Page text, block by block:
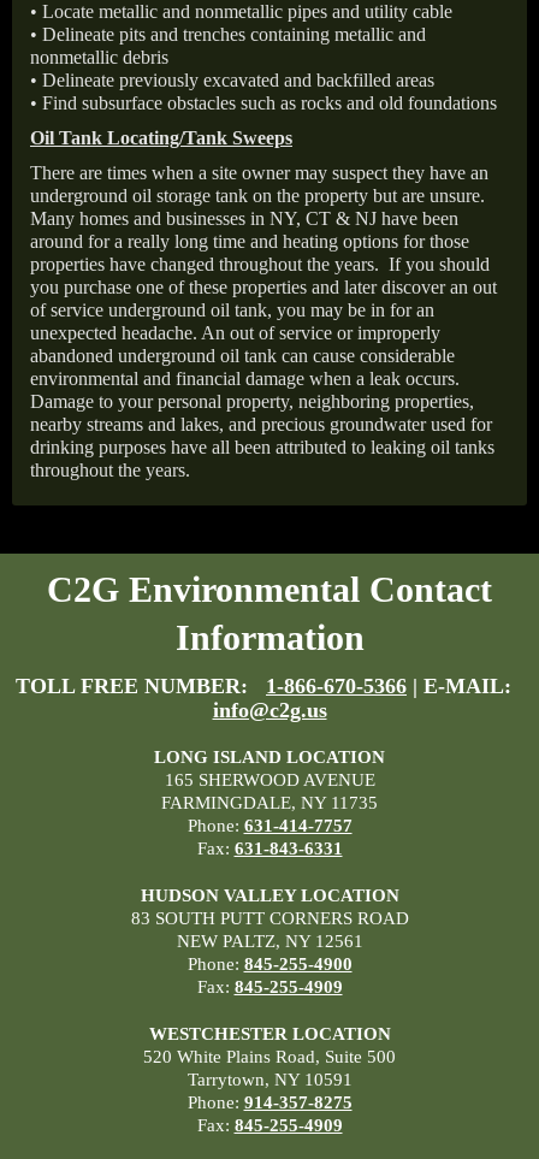
• Locate metallic and nonmetallic pipes and utility cable
• Delineate pits and trenches containing metallic and
nonmetallic debris
• Delineate previously excavated and backfilled areas
• Find subsurface obstacles such as rocks and old foundations
Oil Tank Locating/Tank Sweeps
There are times when a site owner may suspect they have an
underground oil storage tank on the property but are unsure.
Many homes and businesses in NY, CT & NJ have been
around for a really long time and heating options for those
properties have changed throughout the years. If you should
you purchase one of these properties and later discover an out
of service underground oil tank, you may be in for an
unexpected headache. An out of service or improperly
abandoned underground oil tank can cause considerable
environmental and financial damage when a leak occurs.
Damage to your personal property, neighboring properties,
nearby streams and lakes, and precious groundwater used for
drinking purposes have all been attributed to leaking oil tanks
throughout the years.
C2G Environmental Contact
Information
TOLL FREE NUMBER: 1-866-670-5366 | E-MAIL:
info@c2g.us
LONG ISLAND LOCATION
165 SHERWOOD AVENUE
FARMINGDALE, NY 11735
Phone: 631-414-7757
Fax: 631-843-6331
HUDSON VALLEY LOCATION
83 SOUTH PUTT CORNERS ROAD
NEW PALTZ, NY 12561
Phone: 845-255-4900
Fax: 845-255-4909
WESTCHESTER LOCATION
520 White Plains Road, Suite 500
Tarrytown, NY 10591
Phone: 914-357-8275
Fax: 845-255-4909